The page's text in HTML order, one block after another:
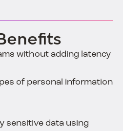
without adding latency
of personal information
sensitive data using